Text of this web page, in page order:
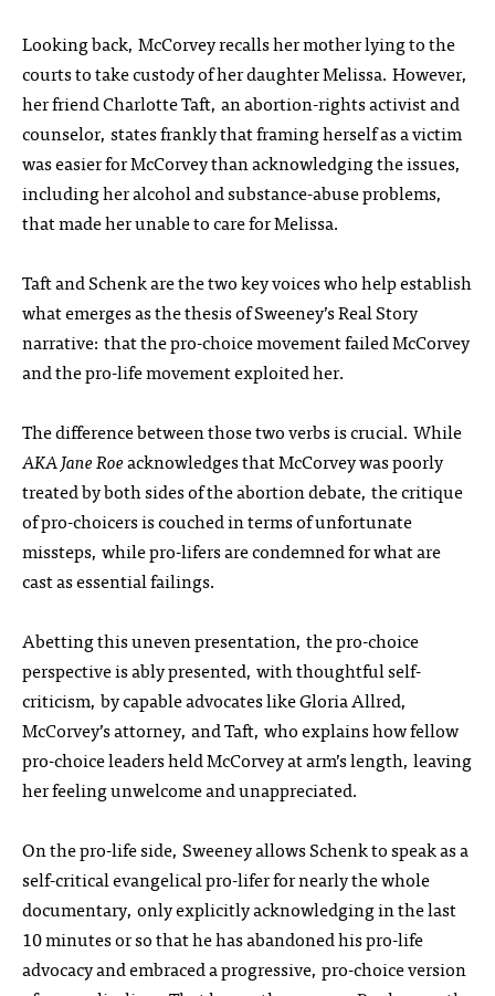
Looking back, McCorvey recalls her mother lying to the
courts to take custody of her daughter Melissa. However,
her friend Charlotte Taft, an abortion-rights activist and
counselor, states frankly that framing herself as a victim
was easier for McCorvey than acknowledging the issues,
including her alcohol and substance-abuse problems,
that made her unable to care for Melissa.
Taft and Schenk are the two key voices who help establish
what emerges as the thesis of Sweeney’s Real Story
narrative: that the pro-choice movement failed McCorvey
and the pro-life movement exploited her.
The difference between those two verbs is crucial. While
AKA Jane Roeacknowledges that McCorvey was poorly
treated by both sides of the abortion debate, the critique
of pro-choicers is couched in terms of unfortunate
missteps, while pro-lifers are condemned for what are
cast as essential failings.
Abetting this uneven presentation, the pro-choice
perspective is ably presented, with thoughtful self-
criticism, by capable advocates like Gloria Allred,
McCorvey’s attorney, and Taft, who explains how fellow
pro-choice leaders held McCorvey at arm’s length, leaving
her feeling unwelcome and unappreciated.
On the pro-life side, Sweeney allows Schenk to speak as a
self-critical evangelical pro-lifer for nearly the whole
documentary, only explicitly acknowledging in the last
10 minutes or so that he has abandoned his pro-life
advocacy and embraced a progressive, pro-choice version